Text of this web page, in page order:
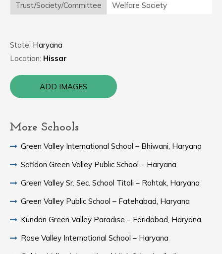
Trust/Society/Committee
Welfare Society
State: Haryana
Location: Hissar
ADD IMAGES
More Schools
Green Valley International School – Bhiwani, Haryana
Safidon Green Valley Public School – Haryana
Green Valley Sr. Sec. School Titoli – Rohtak, Haryana
Green Valley Public School – Fatehabad, Haryana
Kundan Green Valley Paradise – Faridabad, Haryana
Rose Valley International School – Haryana